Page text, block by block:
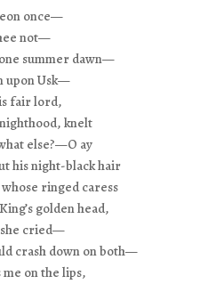
once—
not—
summer dawn—
upon Usk—
fair lord,
knelt
else?—O ay
his night-black hair
ringed caress
golden head,
cried—
crash down on both—
me on the lips,